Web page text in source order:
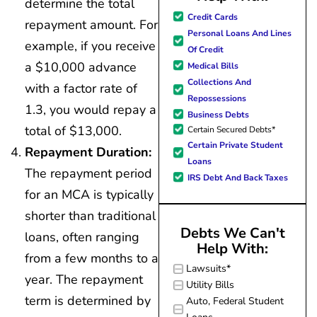
determine the total
repayment amount. For
example, if you receive
a $10,000 advance
with a factor rate of
1.3, you would repay a
total of $13,000.
Repayment Duration:
The repayment period
for an MCA is typically
shorter than traditional
loans, often ranging
from a few months to a
year. The repayment
term is determined by
great resource material, and
forward to better days for
family. All of this was possible
J Miller, and I am forever
Credit Cards
Personal Loans And Lines
Of Credit
Medical Bills
Collections And
Repossessions
Business Debts
Certain Secured Debts*
Certain Private Student
Loans
IRS Debt And Back Taxes
Debts We Can't
Help With:
Lawsuits*
Utility Bills
Auto, Federal Student